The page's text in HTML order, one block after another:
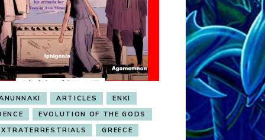
ARTICLES
ENKI
EVOLUTION OF THE GODS
GREECE